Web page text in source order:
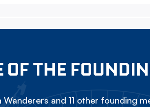
OF THE
and 11 other founding